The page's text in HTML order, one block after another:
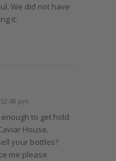
We did not have
it.
pm
to get hold
House.
your bottles?
me please